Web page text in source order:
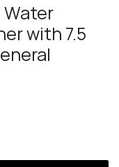
Water
with 7.5